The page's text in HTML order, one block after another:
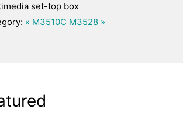
set-top box
« M3510C M3528 »